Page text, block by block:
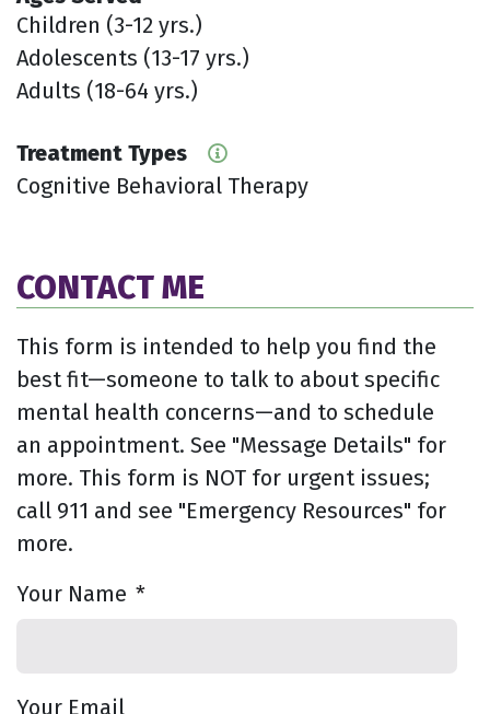
Children (3-12 yrs.)
Adolescents (13-17 yrs.)
Adults (18-64 yrs.)
Treatment Types
Cognitive Behavioral Therapy
CONTACT ME
This form is intended to help you find the
best fit—someone to talk to about specific
mental health concerns—and to schedule
an appointment. See "Message Details" for
more. This form is NOT for urgent issues;
call 911 and see "Emergency Resources" for
more.
Your Name *
Your Email